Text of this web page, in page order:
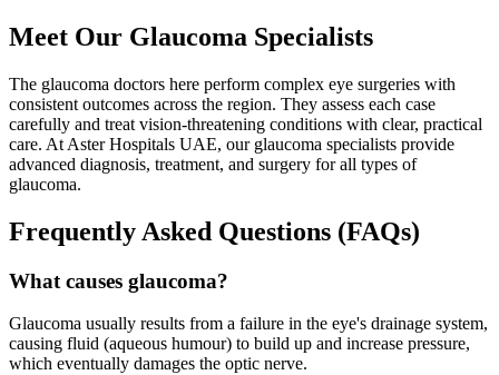
Meet Our Glaucoma Specialists
The glaucoma doctors here perform complex eye surgeries with
consistent outcomes across the region. They assess each case
carefully and treat vision-threatening conditions with clear, practical
care. At Aster Hospitals UAE, our glaucoma specialists provide
advanced diagnosis, treatment, and surgery for all types of
glaucoma.
Frequently Asked Questions (FAQs)
What causes glaucoma?
Glaucoma usually results from a failure in the eye's drainage system,
causing fluid (aqueous humour) to build up and increase pressure,
which eventually damages the optic nerve.